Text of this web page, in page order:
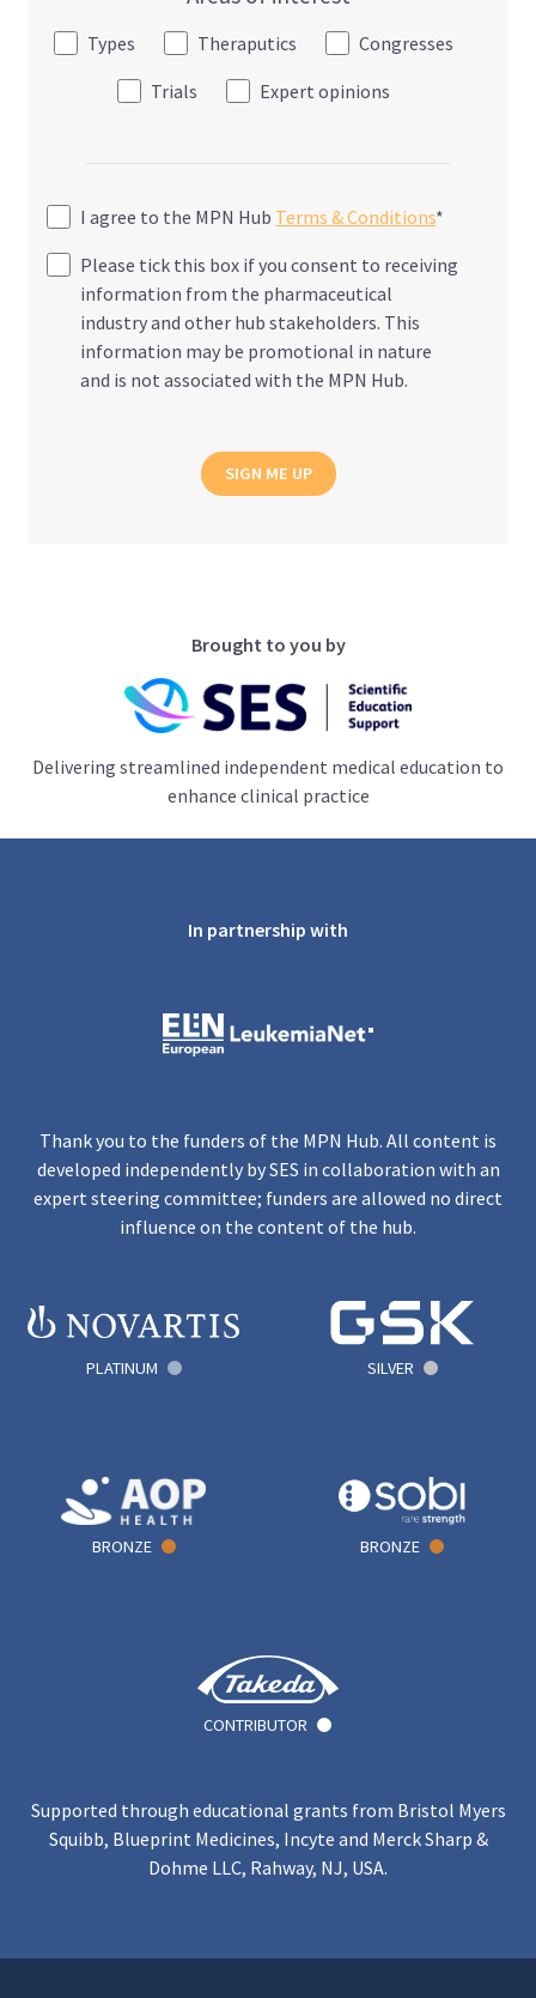
Types Theraputics
Congresses
Trials
Expert opinions
I agree to the MPN Hub Terms & Conditions*
Please tick this box if you consent to receiving
information from the pharmaceutical
industry and other hub stakeholders. This
information may be promotional in nature
and is not associated with the MPN Hub.
SIGN ME UP
Brought to you by
Delivering streamlined independent medical education to
enhance clinical practice
In partnership with
Thank you to the funders of the MPN Hub. All content is
developed independently by SES in collaboration with an
expert steering committee; funders are allowed no direct
influence on the content of the hub.
PLATINUM SILVER
BRONZE BRONZE
CONTRIBUTOR
Supported through educational grants from Bristol Myers
Squibb, Blueprint Medicines, Incyte and Merck Sharp &
Dohme LLC, Rahway, NJ, USA.